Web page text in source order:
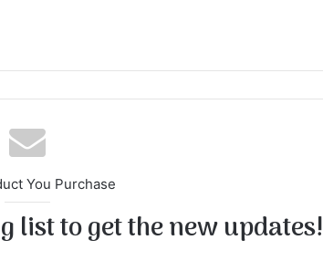
You Purchase
list to get the new updates!